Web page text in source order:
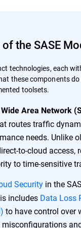
the SASE
technologies, each
these components
toolsets.
Area Network
routes traffic
needs. Unlike
to-cloud
to time-sensitive
Security in the
includes Data Loss
to have control over